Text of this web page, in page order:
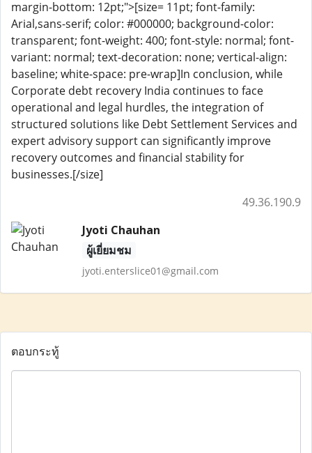
margin-bottom: 12pt;">[size= 11pt; font-family:
Arial,sans-serif; color: #000000; background-color:
transparent; font-weight: 400; font-style: normal; font-
variant: normal; text-decoration: none; vertical-align:
baseline; white-space: pre-wrap]In conclusion, while
Corporate debt recovery India continues to face
operational and legal hurdles, the integration of
structured solutions like Debt Settlement Services and
expert advisory support can significantly improve
recovery outcomes and financial stability for
businesses.[/size]
49.36.190.9
Jyoti Chauhan
ผู้เยี่ยมชม
jyoti.enterslice01@gmail.com
ตอบกระทู้